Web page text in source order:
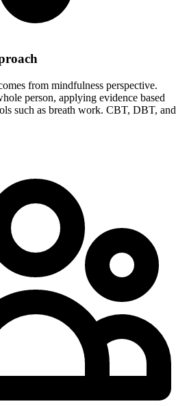
from mindfulness perspective.
person, applying evidence based
such as breath work. CBT, DBT, and